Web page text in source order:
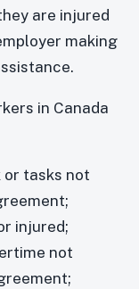
are injured
making
in Canada
tasks not
injured;
not